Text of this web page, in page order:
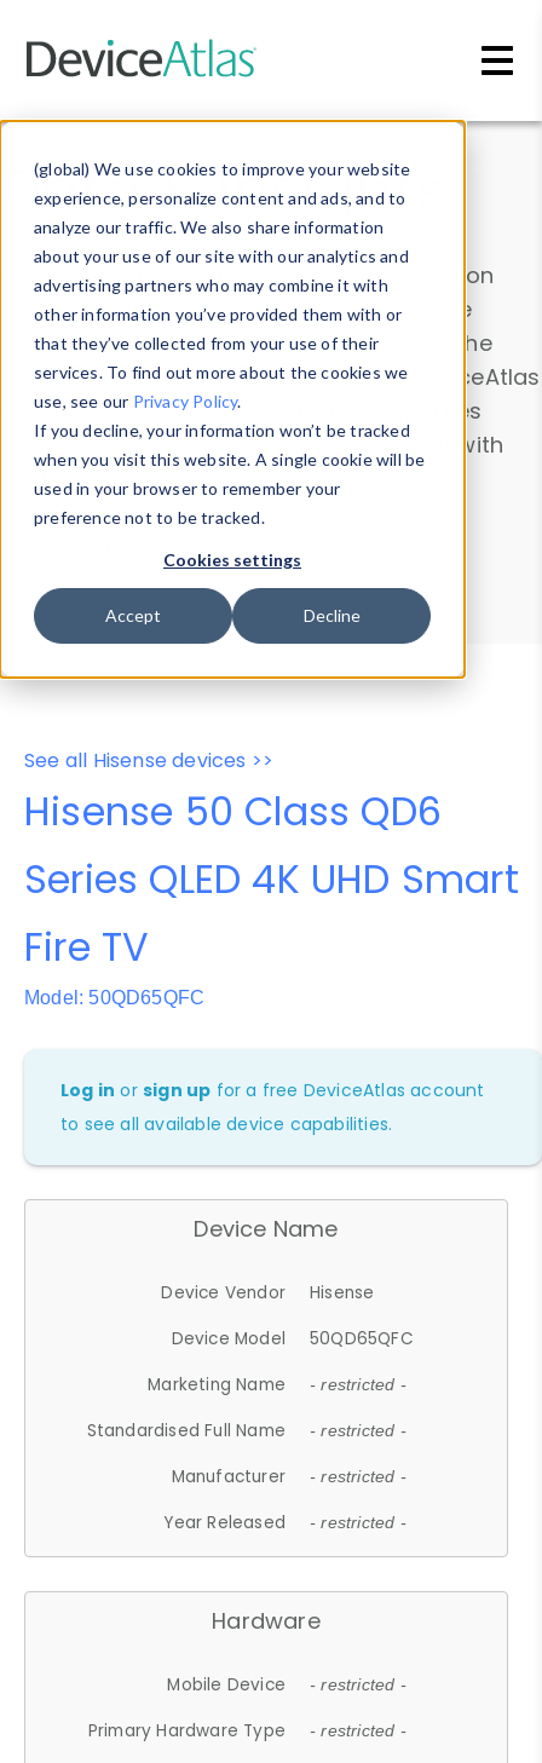
(global) We use cookies to improve your website
experience, personalize content and ads, and to
analyze our traffic. We also share information
about your use of our site with our analytics and
advertising partners who may combine it with
other information you’ve provided them with or
that they’ve collected from your use of their
services. To find out more about the cookies we
use, see our Privacy Policy.
If you decline, your information won’t be tracked
when you visit this website. A single cookie will be
used in your browser to remember your
preference not to be tracked.
Cookies settings
Accept Decline
Data & Insights
Explore our device data. Drill into information
and properties on all devices or contribute
information with theDevice Browser
. Use the
Data Explorerto explore and analyze DeviceAtlas
data. Check our available device properties
from ourProperty List. Test a User-Agent with
theHTTP Headers Parser.
Device Browser
Data Explorer
Properties
User-Agent Tester
See all Hisense devices >>
Hisense 50 Class QD6
Series QLED 4K UHD Smart
Fire TV
Model: 50QD65QFC
Log in orsign up for a free DeviceAtlas account
to see all available device capabilities.
Device Name
Device Vendor
Hisense
Device Model
50QD65QFC
Marketing Name
- restricted -
Standardised Full Name - restricted -
Manufacturer - restricted -
Year Released - restricted -
Hardware
Mobile Device - restricted -
Primary Hardware Type - restricted -